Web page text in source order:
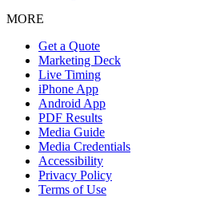
MORE
Get a Quote
Marketing Deck
Live Timing
iPhone App
Android App
PDF Results
Media Guide
Media Credentials
Accessibility
Privacy Policy
Terms of Use